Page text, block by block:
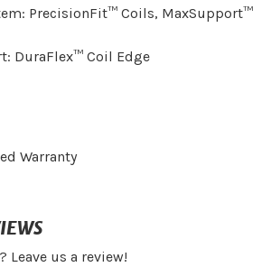
PrecisionFit™ Coils, MaxSupport™
DuraFlex™ Coil Edge
Warranty
Leave us a review!